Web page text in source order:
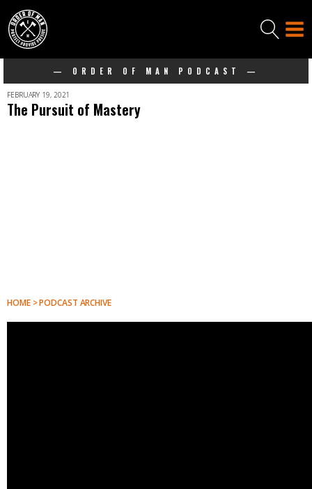
— ORDER OF MAN PODCAST —
FEBRUARY 19, 2021
The Pursuit of Mastery
HOME > PODCAST ARCHIVE